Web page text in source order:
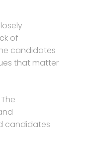
of
candidates
that matter
candidates